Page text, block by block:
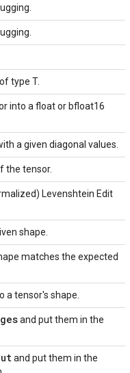
type T.
into a float or bfloat16
a given diagonal values.
the tensor.
Levenshtein Edit
shape.
matches the expected
a tensor's shape.
and put them in the
and put them in the